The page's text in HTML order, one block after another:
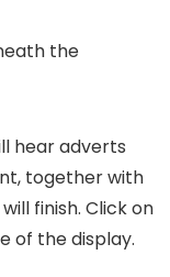
the
hear adverts
together with
finish. Click on
of the display.